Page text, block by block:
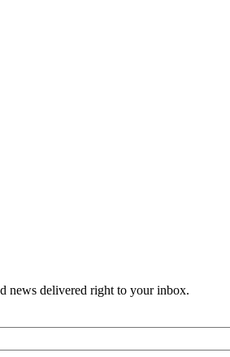
news delivered right to your inbox.